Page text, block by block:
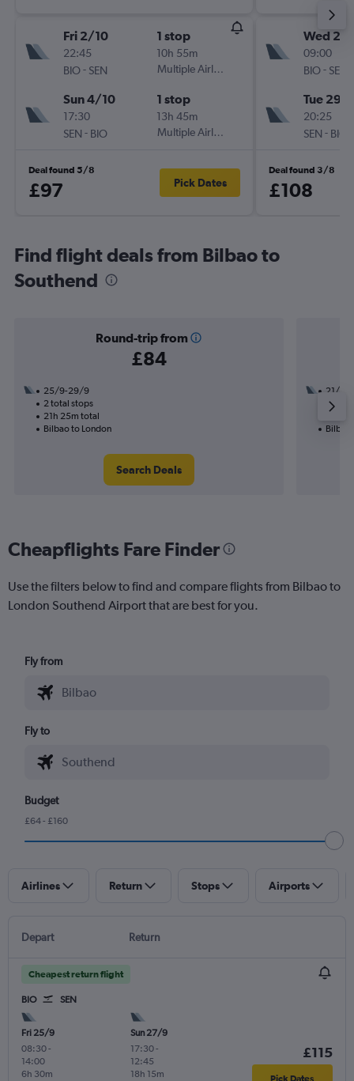
Fri 2/10
22:45
BIO- SEN
1 stop
10h 55m
Multiple Airlines
Sun 4/10
17:30
SEN - BIO
1 stop
13h 45m
Multiple Airlines
Deal found 5/8
£97 Pick Dates
Wed
09:00
BIO- SEN
Tue 29/
20:25
SEN - BIO
Deal found 3/8
£108
Find flight deals from Bilbao to
Southend
Round-trip from
£84
25/9-29/9
2 total stops
21h 25m total
Bilbao to London
Search Deals
21/10
1 total
Bilbao
Cheapflights Fare Finder
Use the filters below to find and compare flights from Bilbao to
London Southend Airport that are best for you.
Fly from
Fly to
Budget
£64 - £160
Airlines Return Stops Airports
Depart Return
Cheapest return flight
BIO SEN
Fri 25/9
08:30-
14:00
6h 30m
Sun 27/9
17:30-
12:45
18h 15m
£115
Pick Dates